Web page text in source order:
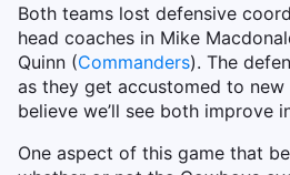
Both teams lost defensive
head coaches in Mike
Quinn (Commanders). The
as they get accustomed to
believe we’ll see both improve
One aspect of this game that